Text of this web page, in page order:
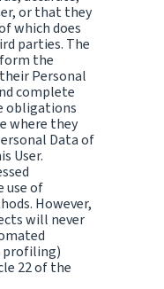
or that they
which does
parties. The
the
Personal
complete
obligations
where they
Data of
User.
use of
However,
will never
profiling)
22 of the